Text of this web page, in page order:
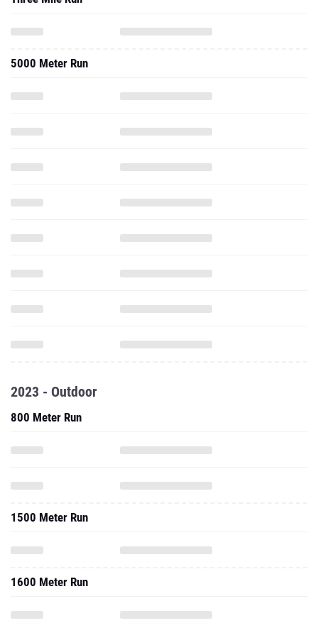
5000 Meter Run
2023 - Outdoor
800 Meter Run
1500 Meter Run
1600 Meter Run